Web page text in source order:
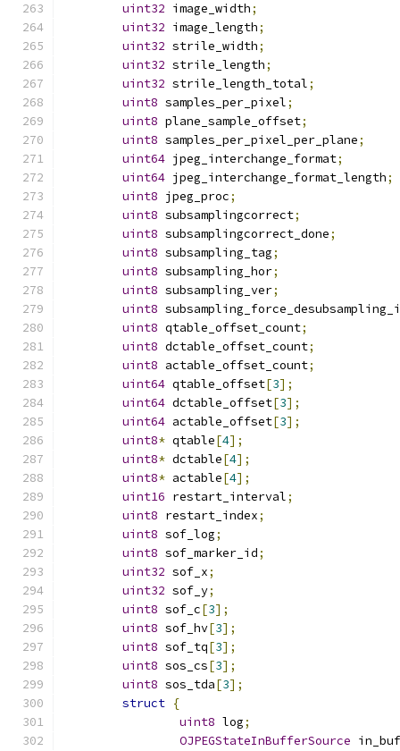
uint32 image_width;
uint32 image_length;
uint32 strile_width;
uint32 strile_length;
uint32 strile_length_total;
uint8 samples_per_pixel;
uint8 plane_sample_offset;
uint8 samples_per_pixel_per_plane;
uint64 jpeg_interchange_format;
uint64 jpeg_interchange_format_length;
uint8 jpeg_proc;
uint8 subsamplingcorrect;
uint8 subsamplingcorrect_done;
uint8 subsampling_tag;
uint8 subsampling_hor;
uint8 subsampling_ver;
uint8
uint8 qtable_offset_count;
uint8 dctable_offset_count;
uint8 actable_offset_count;
uint64 qtable_offset[3];
uint64 dctable_offset[3];
uint64 actable_offset[3];
uint8* qtable[4];
uint8* dctable[4];
uint8* actable[4];
uint16 restart_interval;
uint8 restart_index;
uint8 sof_log;
uint8 sof_marker_id;
uint32 sof_x;
uint32 sof_y;
uint8 sof_c[3];
uint8 sof_hv[3];
uint8 sof_tq[3];
uint8 sos_cs[3];
uint8 sos_tda[3];
struct {
uint8 log;
OJPEGStateInBufferSource